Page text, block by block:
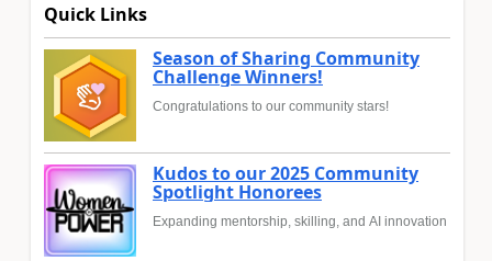
Quick Links
Season of Sharing Community
Challenge Winners!
Congratulations to our community stars!
Kudos to our 2025 Community
Spotlight Honorees
Expanding mentorship, skilling, and AI innovation